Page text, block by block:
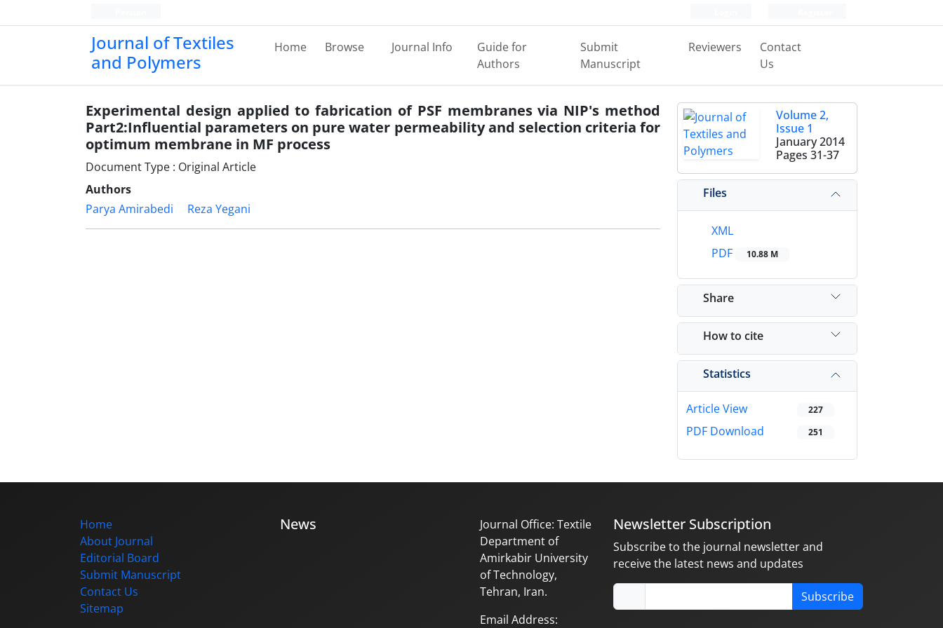
Journal of Textiles
and Polymers
Home Browse Journal Info
Guide for
Authors
Submit
Manuscript
Reviewers
Contact
Us
Experimental design applied to fabrication of PSF membranes via NIP's method
Part2:Influential parameters on pure water permeability and selection criteria for
optimum membrane in MF process
Document Type : Original Article
Authors
Parya Amirabedi
Reza Yegani
Volume 2,
Issue 1
January 2014
Pages 31-37
Files
XML
PDF
10.88 M
Share
How to cite
Statistics
Article View 227
PDF Download 251
Home
About Journal
Editorial Board
Submit Manuscript
Contact Us
Sitemap
News
Journal Office: Textile
Department of
Amirkabir University
of Technology,
Tehran, Iran.
Email Address:
Newsletter Subscription
Subscribe to the journal newsletter and
receive the latest news and updates
Subscribe